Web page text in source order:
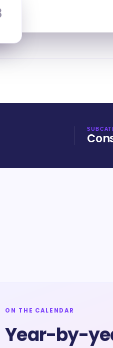
ON THE CALENDAR
Year-by-